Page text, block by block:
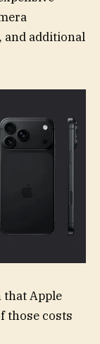
and additional
that Apple
those costs